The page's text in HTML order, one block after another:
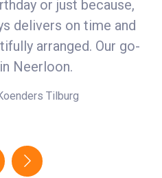
or just because,
delivers on time and
arranged. Our go-
Neerloon.
Tilburg